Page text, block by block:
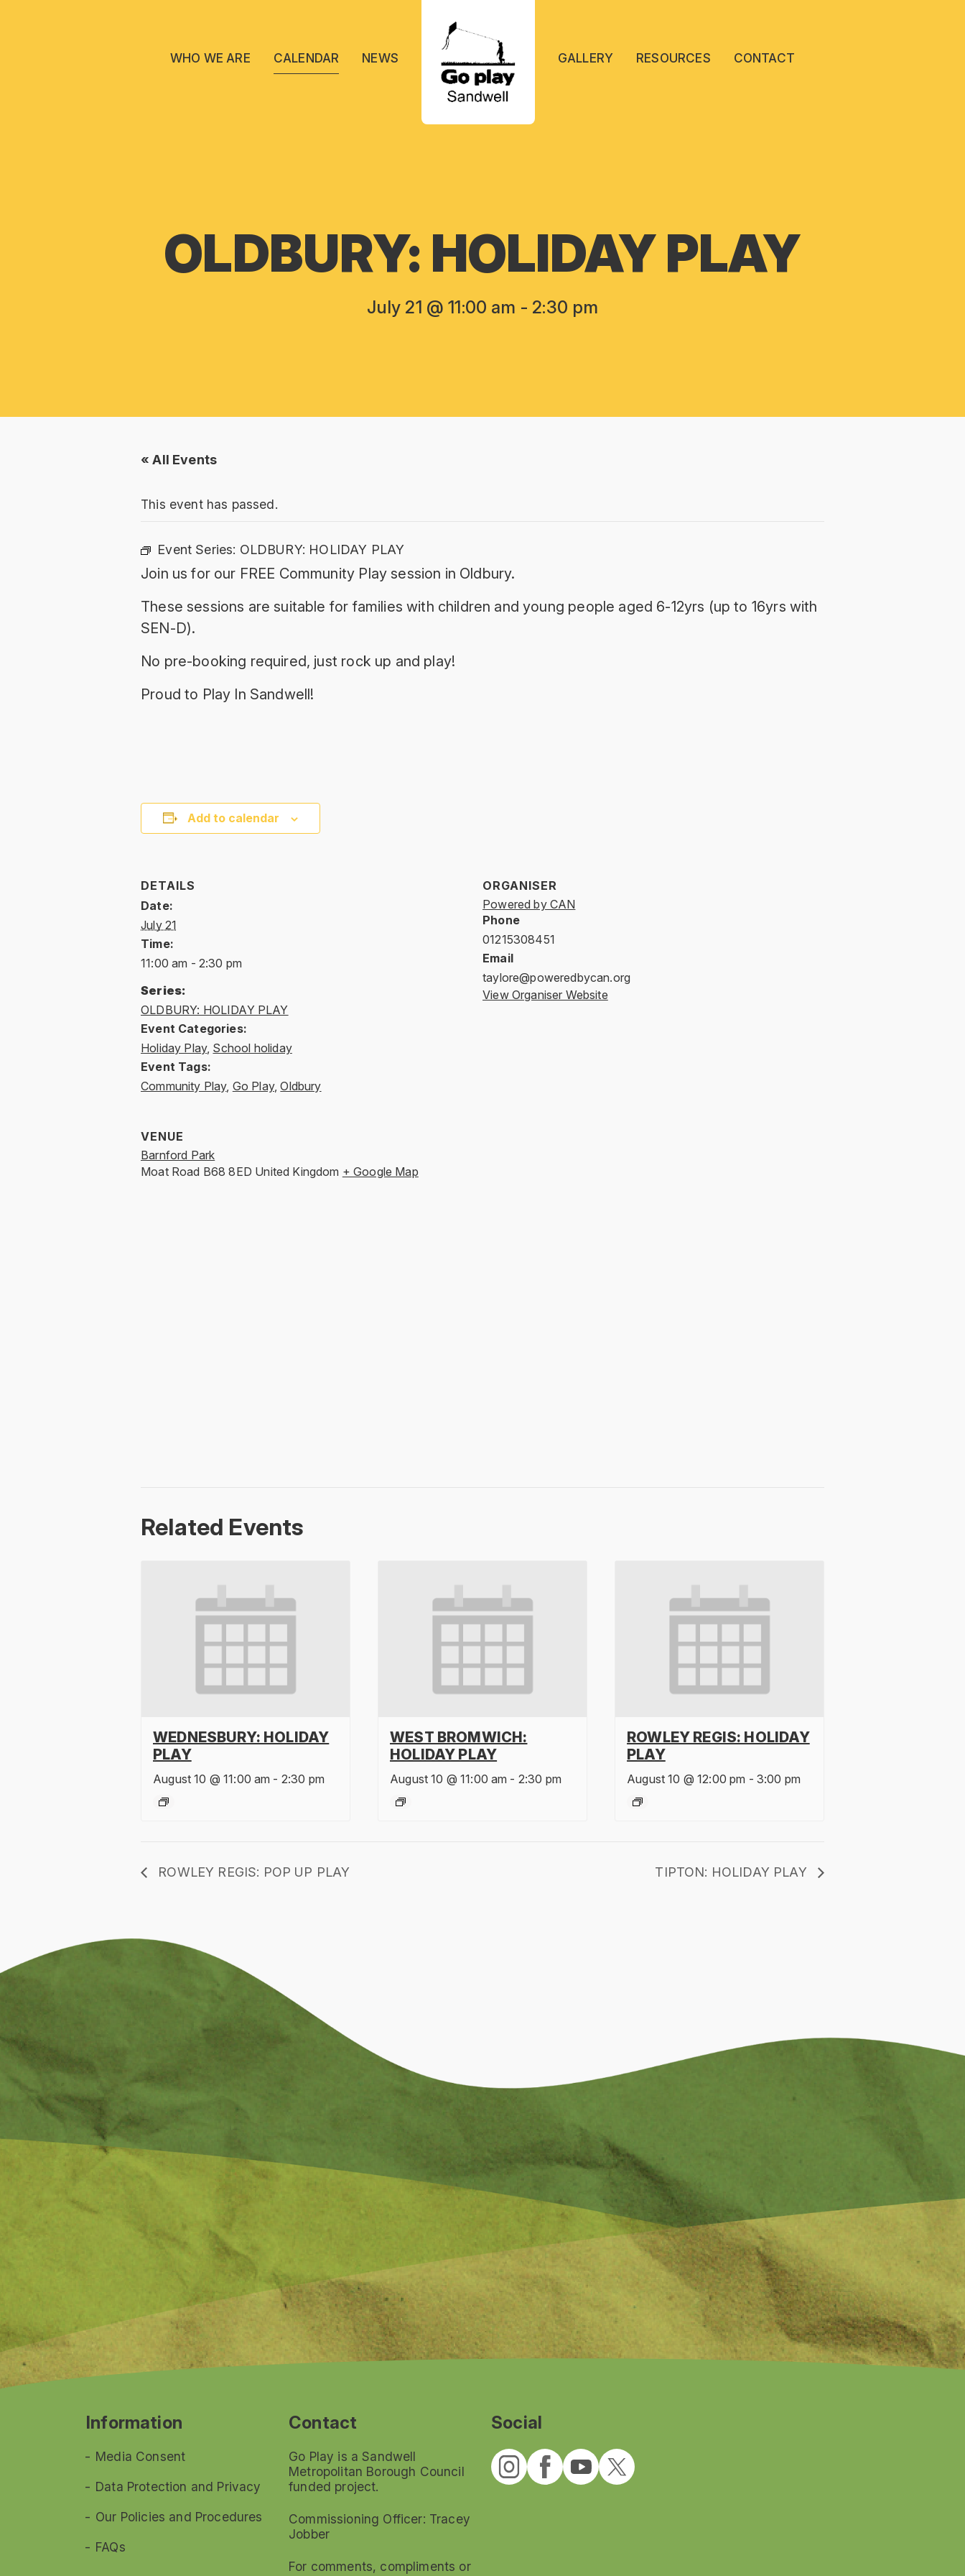
WHO WE ARE CALENDAR NEWS GALLERY RESOURCES CONTACT
OLDBURY: HOLIDAY PLAY
July 21 @ 11:00 am - 2:30 pm
« All Events
This event has passed.
Event Series: OLDBURY: HOLIDAY PLAY
Join us for our FREE Community Play session in Oldbury.
These sessions are suitable for families with children and young people aged 6-12yrs (up to 16yrs with
SEN-D).
No pre-booking required, just rock up and play!
Proud to Play In Sandwell!
Add to calendar
DETAILS
Date:
July 21
Time:
11:00 am - 2:30 pm
Series:
OLDBURY: HOLIDAY PLAY
Event Categories:
Holiday Play, School holiday
Event Tags:
Community Play, Go Play,Oldbury
ORGANISER
Powered by CAN
Phone
01215308451
Email
taylore@poweredbycan.org
View Organiser Website
VENUE
Barnford Park
Moat Road B68 8ED United Kingdom + Google Map
Related Events
WEDNESBURY: HOLIDAY
PLAY
August 10 @ 11:00 am - 2:30 pm
WEST BROMWICH:
HOLIDAY PLAY
August 10 @ 11:00 am - 2:30 pm
ROWLEY REGIS: HOLIDAY
PLAY
August 10 @ 12:00 pm - 3:00 pm
ROWLEY REGIS: POP UP PLAY TIPTON: HOLIDAY PLAY
Information
Media Consent
Data Protection and Privacy
Our Policies and Procedures
FAQs
Contact
Go Play is a Sandwell
Metropolitan Borough Council
funded project.
Commissioning Officer: Tracey
Jobber
For comments, compliments or
Social